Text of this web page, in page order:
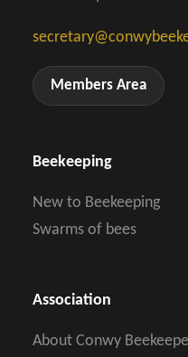
Members Area
Beekeeping
New to Beekeeping
Swarms of bees
Association
About Conwy